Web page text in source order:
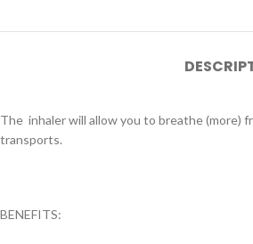
The inhaler will allow you to breathe (more)
transports.
BENEFITS: